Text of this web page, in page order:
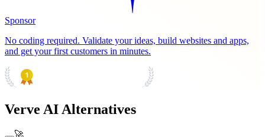
Sponsor
No coding required. Validate your ideas, build websites and apps,
and get your first customers in minutes.
Verve AI Alternatives
🚀